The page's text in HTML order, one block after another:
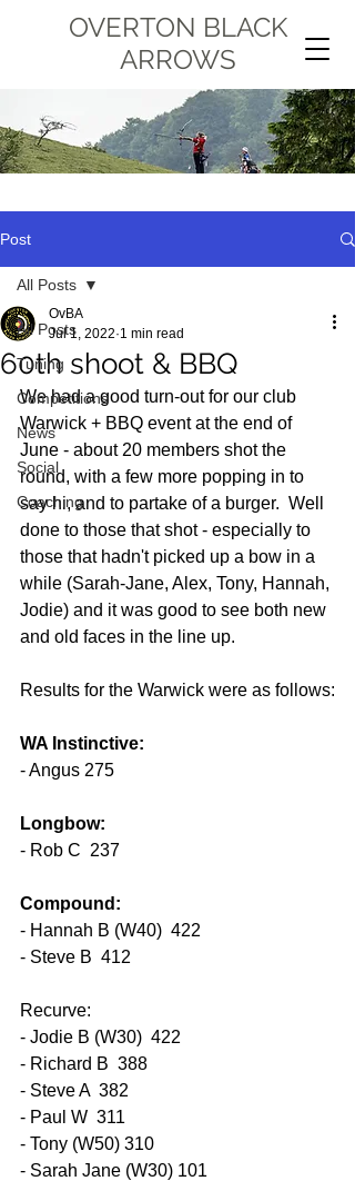
OVERTON BLACK
ARROWS
Post
All Posts
Tuning
Competitions
News
Social
Coaching
All Posts
60th shoot & BBQ
OvBA
Jul 1, 2022 1 min read
We had a good turn-out for our club
Warwick + BBQ event at the end of
June - about 20 members shot the
round, with a few more popping in to
say hi, and to partake of a burger.  Well
done to those that shot - especially to
those that hadn't picked up a bow in a
while (Sarah-Jane, Alex, Tony, Hannah,
Jodie) and it was good to see both new
and old faces in the line up.
Results for the Warwick were as follows:
WA Instinctive:
- Angus 275
Longbow:
- Rob C  237
Compound:
- Hannah B (W40)  422
- Steve B  412
Recurve:
- Jodie B (W30)  422
- Richard B  388
- Steve A  382
- Paul W  311
- Tony (W50) 310
- Sarah Jane (W30) 101